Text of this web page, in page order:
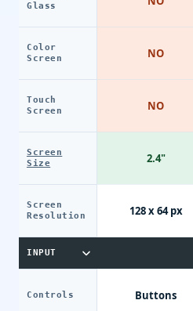
Glass
Color
Screen
Touch
Screen
Screen
Size
Screen
Resolution
INPUT
Controls
NO
NO
2.4"
128 x 64 px
Buttons